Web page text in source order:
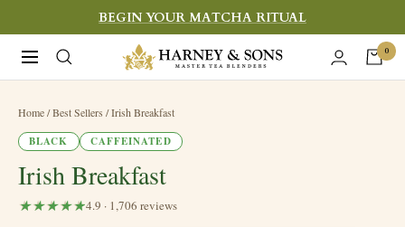
to
content
BEGIN YOUR MATCHA RITUAL
Navigation
Harney
&
Sons
Fine
Teas
0
Home/ Best Sellers / Irish Breakfast
BLACK
CAFFEINATED
Irish Breakfast
4.9 · 1,706 reviews